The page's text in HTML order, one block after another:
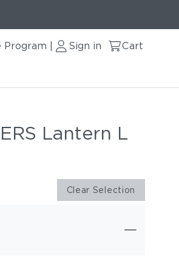
Program Sign in Cart
Lantern L
Clear Selection